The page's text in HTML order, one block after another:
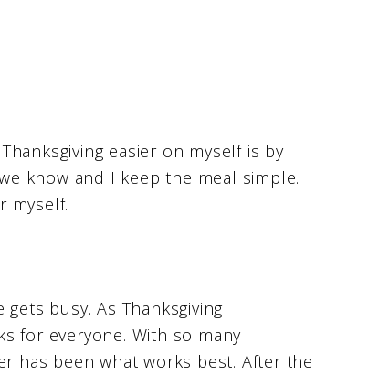
easier on myself is by
know and I keep the meal simple.
myself.
busy. As Thanksgiving
for everyone. With so many
has been what works best. After the